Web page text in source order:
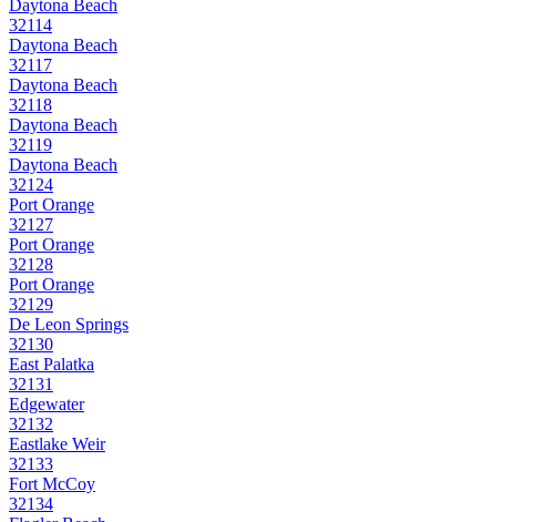
Daytona Beach
32114
Daytona Beach
32117
Daytona Beach
32118
Daytona Beach
32119
Daytona Beach
32124
Port Orange
32127
Port Orange
32128
Port Orange
32129
De Leon Springs
32130
East Palatka
32131
Edgewater
32132
Eastlake Weir
32133
Fort McCoy
32134